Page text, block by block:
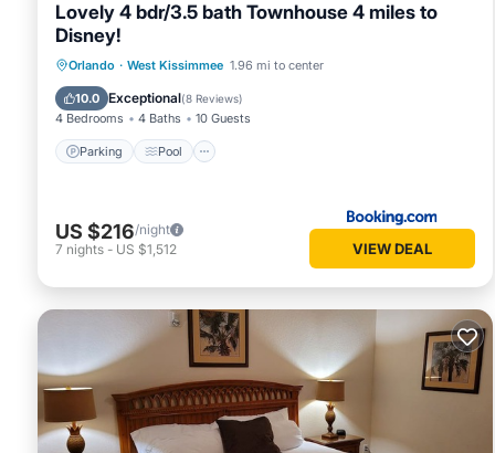
Lovely 4 bdr/3.5 bath Townhouse 4 miles to
Disney!
Orlando · West Kissimmee 1.96 mi to center
10.0 Exceptional(8 Reviews)
4 Bedrooms 4 Baths 10 Guests
Parking Pool
Parking Pool
Kitchen
Air Conditioner
US $216/night
7 nights - US $1,512 VIEW DEAL